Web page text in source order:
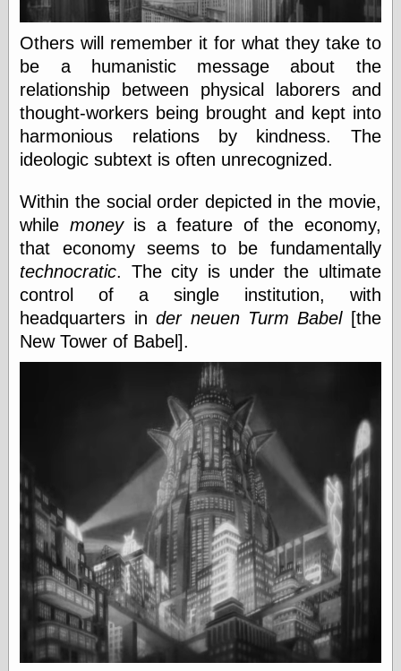
Erotica
Pin Up &
Cartoon Girls
Sophi's Grand
Empire
Friends — LJ
28bytes
small blog
binks
cruft
Gatita Salta (con
mucha pasión)
Impressions and
Expressions of
Collapsed!
alone together
my sweet little
blue eyed girl…
oddharmonic on
livejournal
Œconomist.com
Friends List
Poetry is a good
reason
Pretty Hate
Machine
Sunshine on
Thursdays
Thoughts on a
Tram
Others will remember it for what they take to
be a humanistic message about the
relationship between physical laborers and
thought-workers being brought and kept into
harmonious relations by kindness. The
ideologic subtext is often unrecognized.
Within the social order depicted in the movie,
while moneyis a feature of the economy,
that economy seems to be fundamentally
technocratic. The city is under the ultimate
control of a single institution, with
headquarters inder neuen Turm Babel[the
New Tower of Babel].